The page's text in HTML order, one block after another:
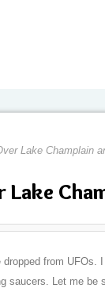
Lake Champlain
from
saucers. Let me be